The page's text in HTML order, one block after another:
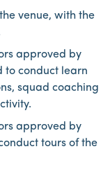
venue, with the
approved by
to conduct learn
squad coaching
approved by
tours of the